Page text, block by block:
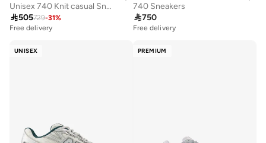
Unisex 740 Knit casual Sneakers (Standard Fit)
505729-31%
Free delivery
740 Sneakers
750
Free delivery
UNISEX PREMIUM